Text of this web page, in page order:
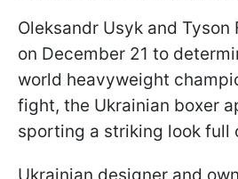
Oleksandr Usyk and
on December 21 to
world heavyweight
fight, the Ukrainian boxer
sporting a striking look full